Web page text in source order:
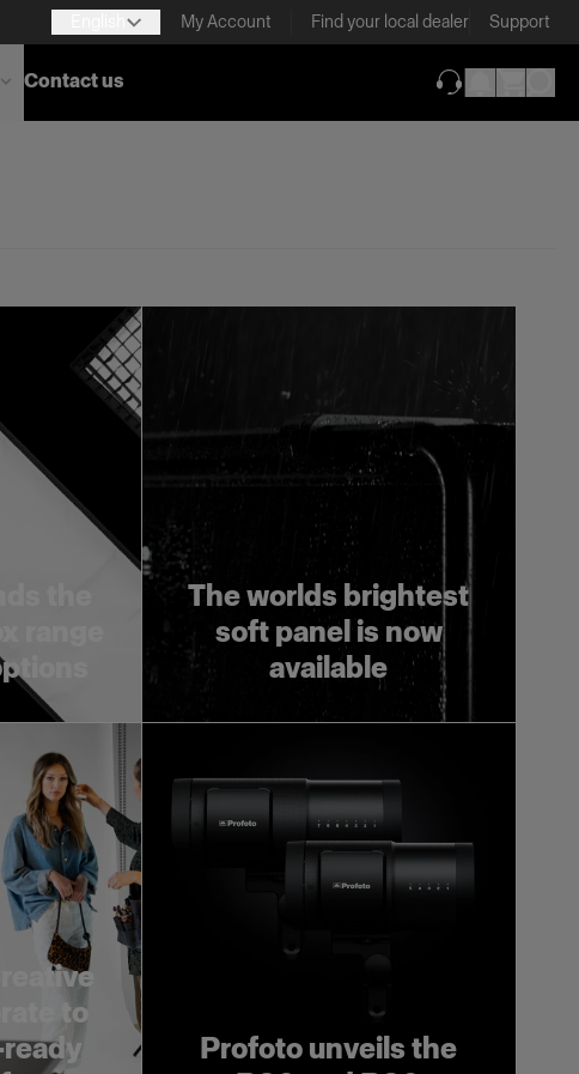
My Account Find your local dealer Support
Contact us
the
range
The worlds brightest
soft panel is now
available
to
Profoto unveils the